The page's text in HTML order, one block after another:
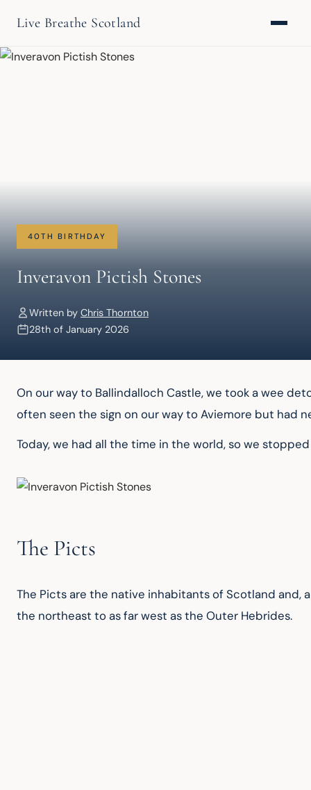
Live Breathe Scotland
40TH BIRTHDAY
Inveravon Pictish Stones
Written by Chris Thornton
28th of January 2026
On our way to Ballindalloch Castle, we took a wee
often seen the sign on our way to Aviemore but had
Today, we had all the time in the world, so we
The Picts
The Picts are the native inhabitants of Scotland
the northeast to as far west as the Outer Hebrides.